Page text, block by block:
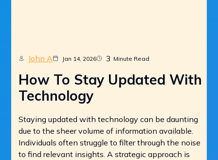
John A Jan 14, 2026 3 Minute Read
How To Stay Updated With
Technology
Staying updated with technology can be daunting
due to the sheer volume of information available.
Individuals often struggle to filter through the noise
to find relevant insights. A strategic approach is